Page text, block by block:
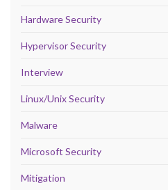
Hardware Security
Hypervisor Security
Interview
Linux/Unix Security
Malware
Microsoft Security
Mitigation